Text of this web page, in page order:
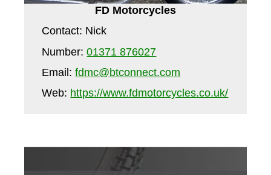
FD Motorcycles
Contact: Nick
Number:01371 876027
Email:fdmc@btconnect.com
Web: https://www.fdmotorcycles.co.uk/